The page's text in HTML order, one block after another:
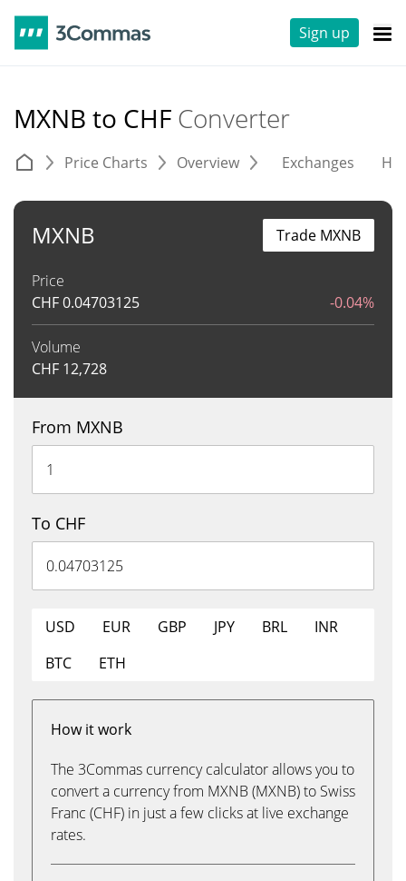
Sign up
MXNB to CHF Converter
Price Charts Overview Exchanges
MXNB
Price
CHF0.04703125 -0.04%
Volume
CHF 12,728
Trade MXNB
From MXNB
To CHF
USD EUR GBP JPY BRL
INR
BTC
ETH
How it work
The 3Commas currency calculator allows you to
convert a currency from MXNB (MXNB) to Swiss
Franc (CHF) in just a few clicks at live exchange
rates.